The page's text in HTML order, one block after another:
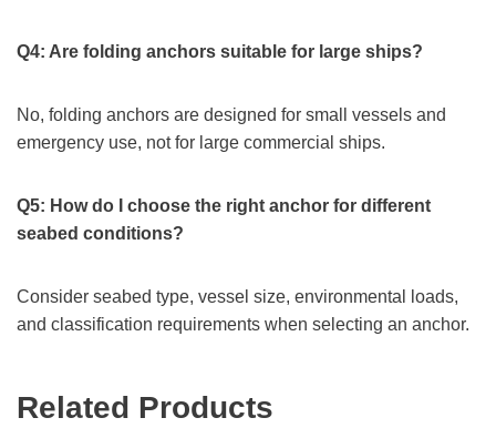
Q4: Are folding anchors suitable for large ships?
No, folding anchors are designed for small vessels and
emergency use, not for large commercial ships.
Q5: How do I choose the right anchor for different
seabed conditions?
Consider seabed type, vessel size, environmental loads,
and classification requirements when selecting an anchor.
Related Products